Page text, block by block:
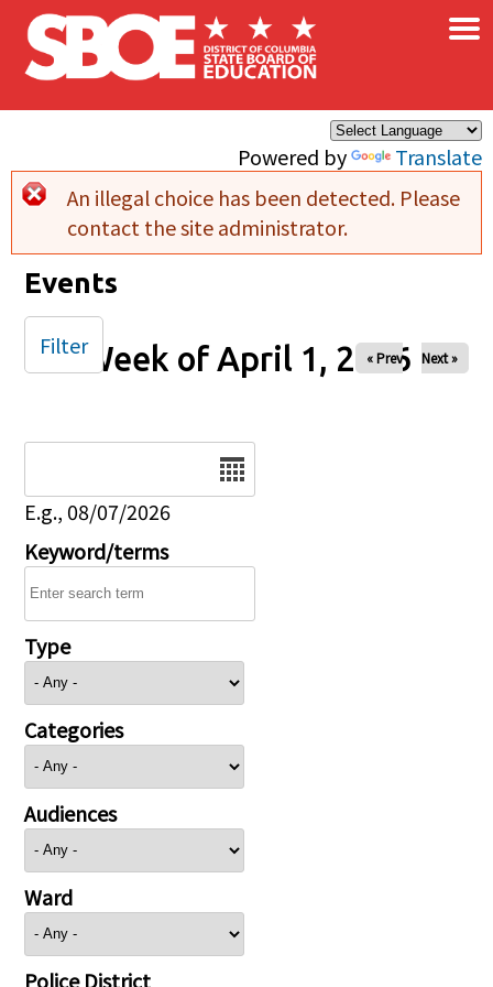
Skip to main content
Powered by Translate
×
Error message
An illegal choice has been detected. Please
contact the site administrator.
Events
Week of April 1, 2026
« Prev Next »
E.g., 08/07/2026
Keyword/terms
Type
Categories
Audiences
Ward
Police District
Filter